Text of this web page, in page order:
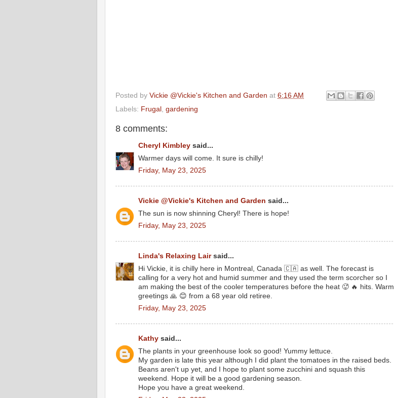
Posted by Vickie @Vickie's Kitchen and Garden at 6:16 AM
Labels: Frugal , gardening
8 comments:
Cheryl Kimbley said...
Warmer days will come. It sure is chilly!
Friday, May 23, 2025
Vickie @Vickie's Kitchen and Garden said...
The sun is now shinning Cheryl! There is hope!
Friday, May 23, 2025
Linda's Relaxing Lairsaid...
Hi Vickie, it is chilly here in Montreal, Canada 🇨🇦 as well. The forecast is
calling for a very hot and humid summer and they used the term scorcher so I
am making the best of the cooler temperatures before the heat 🥵 🔥 hits. Warm
greetings 🙏 😊 from a 68 year old retiree.
Friday, May 23, 2025
Kathy said...
The plants in your greenhouse look so good! Yummy lettuce.
My garden is late this year although I did plant the tomatoes in the raised beds.
Beans aren't up yet, and I hope to plant some zucchini and squash this
weekend. Hope it will be a good gardening season.
Hope you have a great weekend.